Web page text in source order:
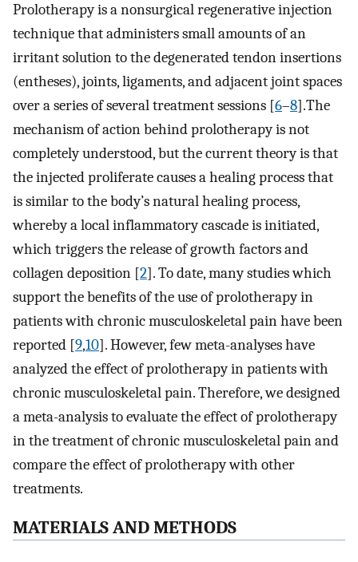
Prolotherapy is a nonsurgical regenerative injection
technique that administers small amounts of an
irritant solution to the degenerated tendon insertions
(entheses), joints, ligaments, and adjacent joint spaces
over a series of several treatment sessions [6–8].The
mechanism of action behind prolotherapy is not
completely understood, but the current theory is that
the injected proliferate causes a healing process that
is similar to the body’s natural healing process,
whereby a local inflammatory cascade is initiated,
which triggers the release of growth factors and
collagen deposition [2]. To date, many studies which
support the benefits of the use of prolotherapy in
patients with chronic musculoskeletal pain have been
reported [9,10]. However, few meta-analyses have
analyzed the effect of prolotherapy in patients with
chronic musculoskeletal pain. Therefore, we designed
a meta-analysis to evaluate the effect of prolotherapy
in the treatment of chronic musculoskeletal pain and
compare the effect of prolotherapy with other
treatments.
MATERIALS AND METHODS